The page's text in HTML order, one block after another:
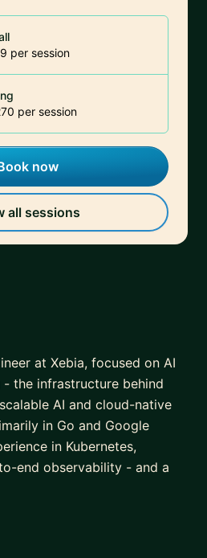
per session
per session
now
all sessions
at Xebia, focused on AI
the infrastructure behind
AI and cloud-native
in Go and Google
in Kubernetes,
end observability - and a
and lower-level